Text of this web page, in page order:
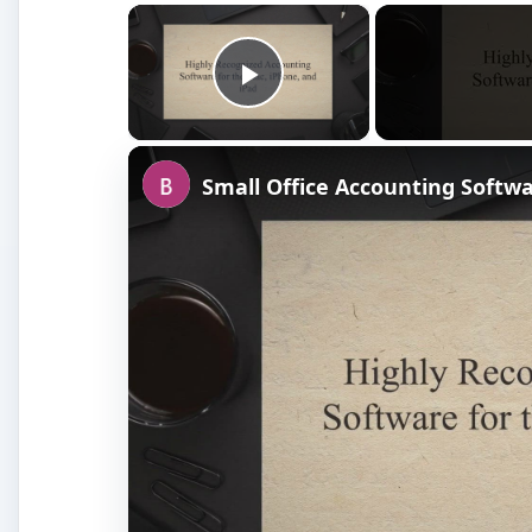
×
Play Video
Small Office Accounting